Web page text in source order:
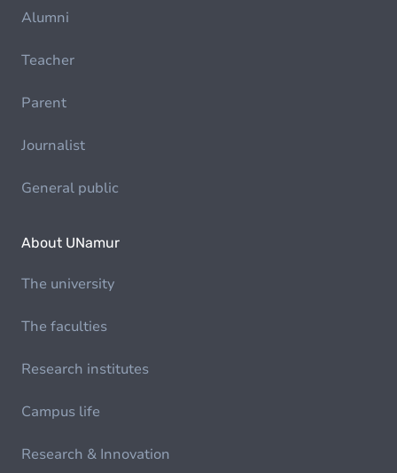
Alumni
Teacher
Parent
Journalist
General public
About UNamur
The university
The faculties
Research institutes
Campus life
Research & Innovation